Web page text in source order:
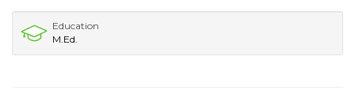
Education
M.Ed.